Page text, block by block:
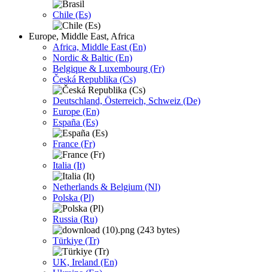
Chile (Es)
Europe, Middle East, Africa
Africa, Middle East (En)
Nordic & Baltic (En)
Belgique & Luxembourg (Fr)
Česká Republika (Cs)
Deutschland, Österreich, Schweiz (De)
Europe (En)
España (Es)
France (Fr)
Italia (It)
Netherlands & Belgium (Nl)
Polska (Pl)
Russia (Ru)
Türkiye (Tr)
UK, Ireland (En)